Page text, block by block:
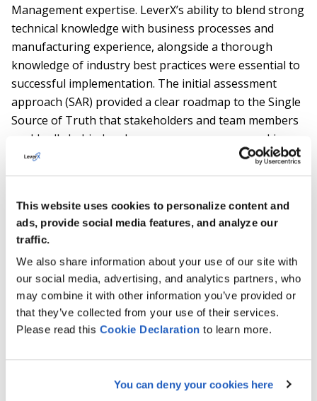
This website uses cookies to personalize content and
ads, provide social media features, and analyze our
traffic.
We also share information about your use of our site with
our social media, advertising, and analytics partners, who
may combine it with other information you’ve provided or
that they’ve collected from your use of their services.
Please read this Cookie Declaration to learn more.
You can deny your cookies here
Management expertise. LeverX’s ability to blend strong
technical knowledge with business processes and
manufacturing experience, alongside a thorough
knowledge of industry best practices were essential to
successful implementation. The initial assessment
approach (SAR) provided a clear roadmap to the Single
Source of Truth that stakeholders and team members
could rally behind and ensure everyone was working
towards a common goal. Twelve data silos were initially
targeted, and fourteen were consolidated through this
Clear benefits from each core area of the project are:
to product development and support;
Automated manual tasks, eliminated
redundant data silos, and reduced non-
value-added work;
Improved management visibility.